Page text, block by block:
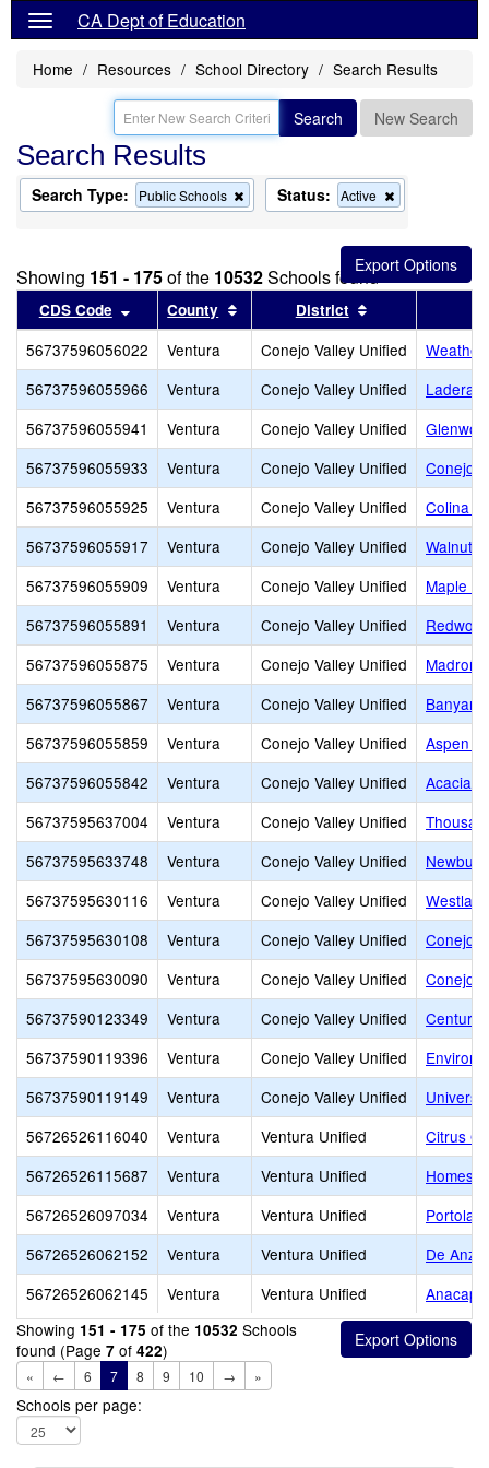
CA Dept of Education
Home Resources School Directory Search Results
Search New Search
Search Results
Search Type: Public Schools
Remove
this
the
search
Status: Active
this
from
the
search
Showing 151 - 175of the 10532Schools found
CDS Code Sort results by this header
County Sort results by this header
District
56737596056022 Ventura Conejo Valley Unified
56737596055966
Ventura Conejo Valley Unified
Ladera
56737596055941
Ventura Conejo Valley Unified
56737596055933
Ventura Conejo Valley Unified
Conejo
56737596055925
Ventura Conejo Valley Unified
Colina
56737596055917
Ventura Conejo Valley Unified
Walnut
56737596055909
Ventura Conejo Valley Unified
Maple
56737596055891
Ventura Conejo Valley Unified
56737596055875
Ventura Conejo Valley Unified
56737596055867
Ventura Conejo Valley Unified
Banyan
56737596055859
Ventura Conejo Valley Unified
Aspen
56737596055842
Ventura Conejo Valley Unified
Acacia
56737595637004
Ventura Conejo Valley Unified
56737595633748
Ventura Conejo Valley Unified
56737595630116
Ventura Conejo Valley Unified
56737595630108
Ventura Conejo Valley Unified
Conejo
56737595630090
Ventura Conejo Valley Unified
Conejo
56737590123349
Ventura Conejo Valley Unified
Century
56737590119396
Ventura Conejo Valley Unified
56737590119149
Ventura Conejo Valley Unified
56726526116040
Ventura Ventura Unified
Citrus
56726526115687
Ventura Ventura Unified
56726526097034
Ventura Ventura Unified
Portola
56726526062152
Ventura Ventura Unified
De
56726526062145
Ventura Ventura Unified
Showing 151 - 175 of the 10532 Schools
found (Page 7 of 422)
« ← 6 7 8 9 10 → »
Schools per page: